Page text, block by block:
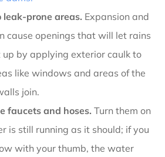
prone areas. Expansion and
cause openings that will let rains
up by applying exterior caulk to
like windows and areas of the
join.
faucets and hoses. Turn them on
is still running as it should; if you
with your thumb, the water